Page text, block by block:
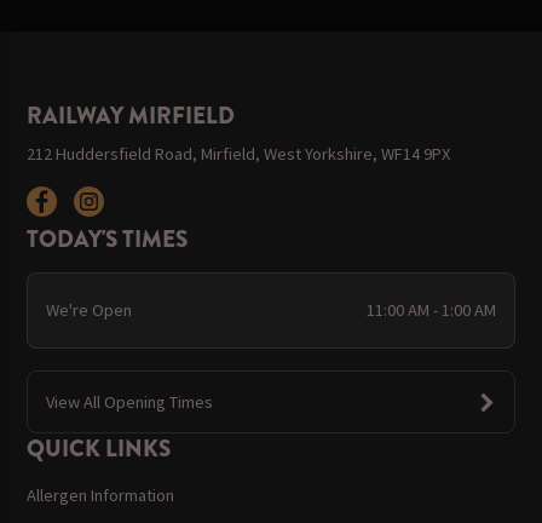
RAILWAY MIRFIELD
212 Huddersfield Road, Mirfield, West Yorkshire, WF14 9PX
TODAY'S TIMES
We're Open 11:00 AM - 1:00 AM
View All Opening Times
QUICK LINKS
Allergen Information